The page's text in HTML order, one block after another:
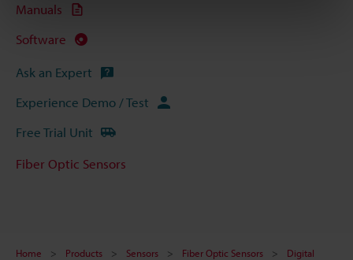
Manuals
Software
Ask an Expert
Experience Demo / Test
Free Trial Unit
Fiber Optic Sensors
Home Products Sensors Fiber Optic Sensors
Digital